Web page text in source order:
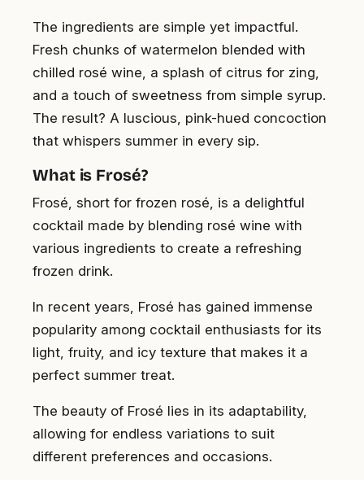
The ingredients are simple yet impactful.
Fresh chunks of watermelon blended with
chilled rosé wine, a splash of citrus for zing,
and a touch of sweetness from simple syrup.
The result? A luscious, pink-hued concoction
that whispers summer in every sip.
What is Frosé?
Frosé, short for frozen rosé, is a delightful
cocktail made by blending rosé wine with
various ingredients to create a refreshing
frozen drink.
In recent years, Frosé has gained immense
popularity among cocktail enthusiasts for its
light, fruity, and icy texture that makes it a
perfect summer treat.
The beauty of Frosé lies in its adaptability,
allowing for endless variations to suit
different preferences and occasions.